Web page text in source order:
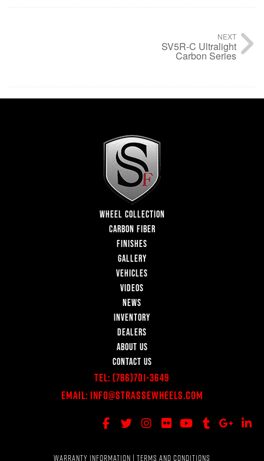
NEXT
SV5R-C Ultralight
Carbon Series
WHEEL COLLECTION
CARBON FIBER
FINISHES
GALLERY
VEHICLES
VIDEOS
NEWS
INVENTORY
DEALERS
ABOUT US
CONTACT US
Tel: (786)701-3649
Email: Info@StrasseWheels.com
WARRANTY INFORMATION | TERMS AND CONDITIONS